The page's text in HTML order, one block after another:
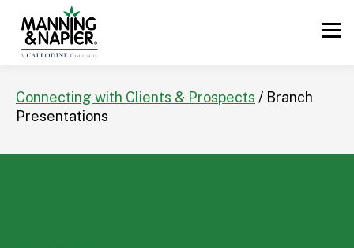
Connecting with Clients & Prospects / Branch
Presentations